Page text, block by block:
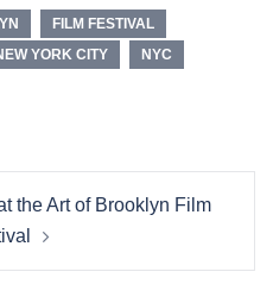
FILM FESTIVAL
YORK CITY
NYC
the Art of Brooklyn Film